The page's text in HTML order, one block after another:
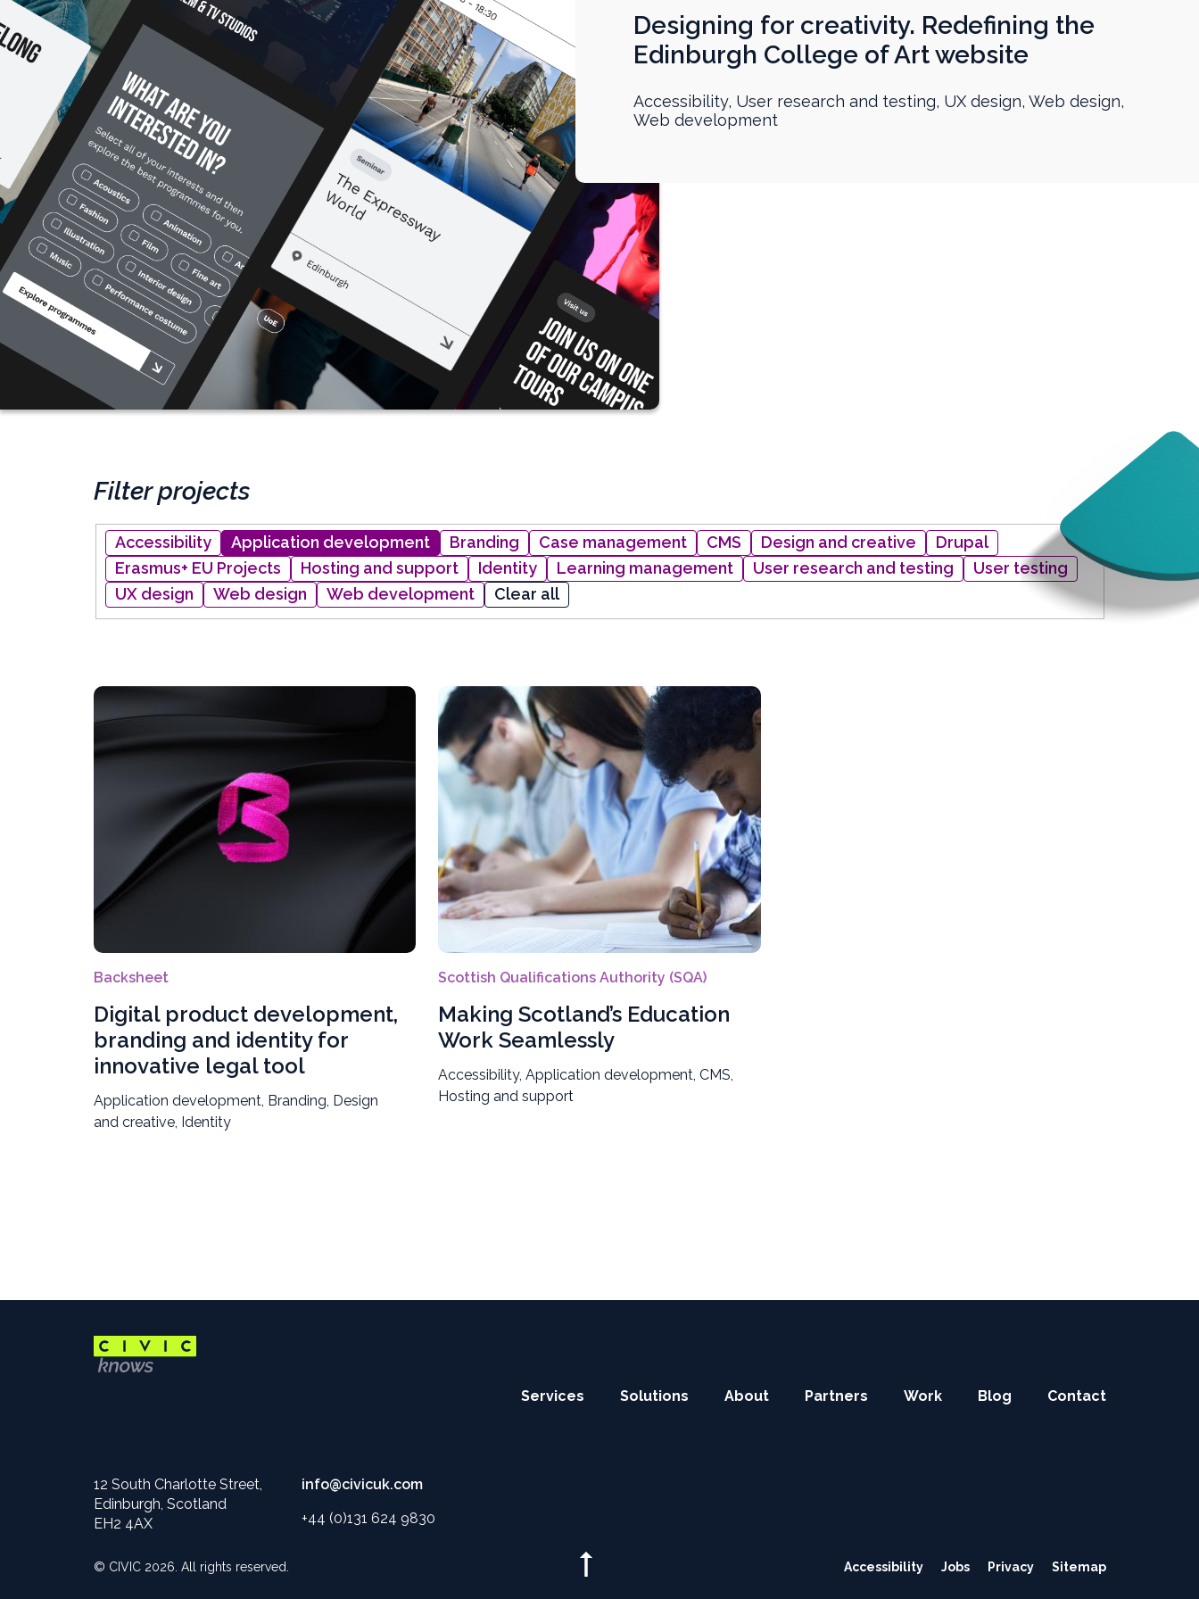
Designing for creativity. Redefining the
Edinburgh College of Art website
Accessibility, User research and testing, UX design, Web design,
Web development
Filter projects
Project
type
Accessibility Application development Branding Case management CMS Design and creative
Drupal
Erasmus+ EU Projects
Hosting and support Identity Learning management User research and testing
User testing
UX design
Web design Web development Clear all
Backsheet
Digital product development,
branding and identity for
innovative legal tool
Application development, Branding, Design
and creative, Identity
Scottish Qualifications Authority (SQA)
Making Scotland’s Education
Work Seamlessly
Accessibility, Application development, CMS,
Hosting and support
12 South Charlotte Street,
Edinburgh, Scotland
EH2 4AX
info@civicuk.com
+44 (0)131 624 9830
Main
Services Solutions About Partners Work Blog Contact
© CIVIC 2026. All rights reserved.
Secondary
Accessibility Jobs Privacy Sitemap